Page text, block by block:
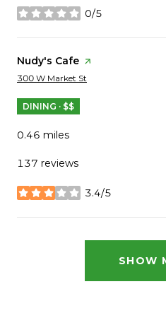
0/5
stars
Visit the
Nudy's Cafe page on Yelp
Search
300 W Market St
DINING · $$
0.46 miles
137 reviews
3.4/5
stars
SHOW